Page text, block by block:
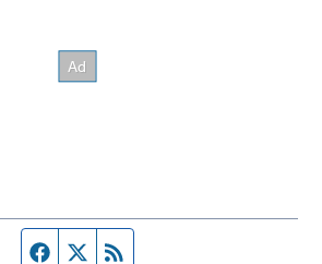
Facebook page
Twitter feed